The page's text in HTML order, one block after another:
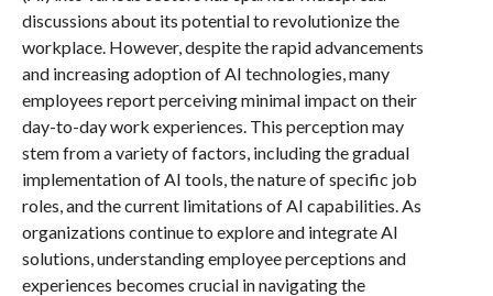
discussions about its potential to revolutionize the
workplace. However, despite the rapid advancements
and increasing adoption of AI technologies, many
employees report perceiving minimal impact on their
day-to-day work experiences. This perception may
stem from a variety of factors, including the gradual
implementation of AI tools, the nature of specific job
roles, and the current limitations of AI capabilities. As
organizations continue to explore and integrate AI
solutions, understanding employee perceptions and
experiences becomes crucial in navigating the